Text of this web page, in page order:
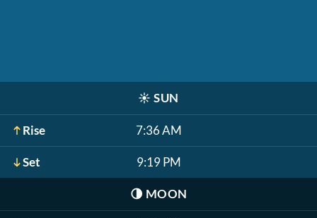
☀️ SUN
Rise 7:36 AM
Set 9:19 PM
🌗 MOON